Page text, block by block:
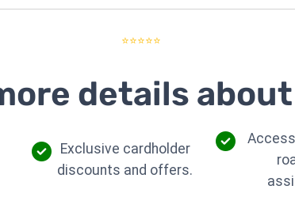
⭐⭐⭐⭐⭐
details
Exclusive cardholder
discounts and offers.